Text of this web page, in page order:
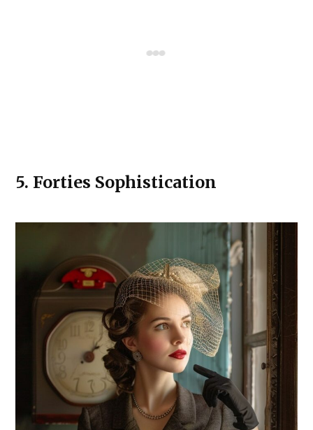
5. Forties Sophistication